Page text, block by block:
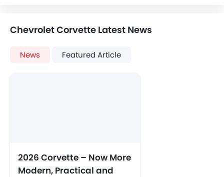
Chevrolet Corvette Latest News
News Featured Article
2026 Corvette – Now More
Modern, Practical and